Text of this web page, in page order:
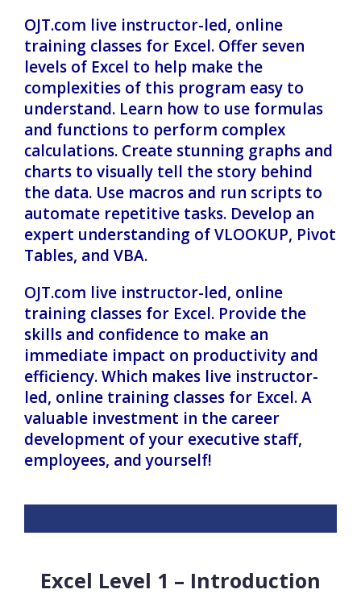
OJT.com live instructor-led, online
training classes for Excel. Offer seven
levels of Excel to help make the
complexities of this program easy to
understand. Learn how to use formulas
and functions to perform complex
calculations. Create stunning graphs and
charts to visually tell the story behind
the data. Use macros and run scripts to
automate repetitive tasks. Develop an
expert understanding of VLOOKUP, Pivot
Tables, and VBA.
OJT.com live instructor-led, online
training classes for Excel. Provide the
skills and confidence to make an
immediate impact on productivity and
efficiency. Which makes live instructor-
led, online training classes for Excel. A
valuable investment in the career
development of your executive staff,
employees, and yourself!
Excel Level 1 – Introduction